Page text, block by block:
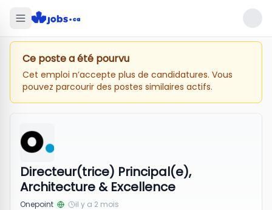
Ce poste a été pourvu
Cet emploi n’accepte plus de candidatures. Vous
pouvez parcourir des postes similaires actifs.
Directeur(trice) Principal(e),
Architecture & Excellence
Onepoint
il y a 2 mois